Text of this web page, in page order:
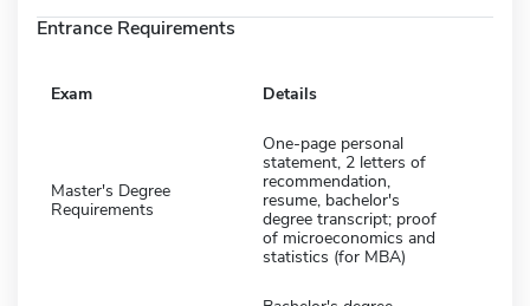
Entrance Requirements
Exam Details
Master's Degree
Requirements
One-page personal
statement, 2 letters of
recommendation,
resume, bachelor's
degree transcript; proof
of microeconomics and
statistics (for MBA)